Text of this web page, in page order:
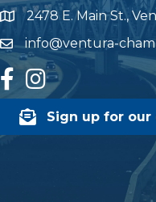
map and address
2478 E. Main St.,
emailinfo@ventura-
facebook
Instagram
Sign up for